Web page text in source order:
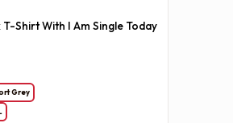
Shirt With I Am Single Today
Grey